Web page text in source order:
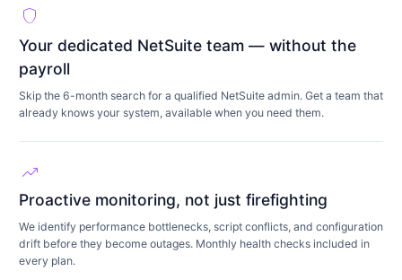
shield
Your dedicated NetSuite team — without the
payroll
Skip the 6-month search for a qualified NetSuite admin. Get a team that
already knows your system, available when you need them.
trending_up
Proactive monitoring, not just firefighting
We identify performance bottlenecks, script conflicts, and configuration
drift before they become outages. Monthly health checks included in
every plan.